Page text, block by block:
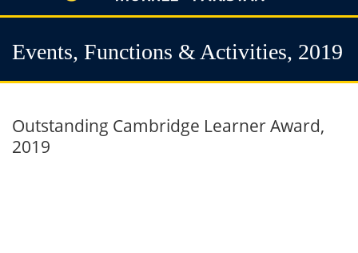
Events, Functions & Activities, 2019
Outstanding Cambridge Learner Award,
2019